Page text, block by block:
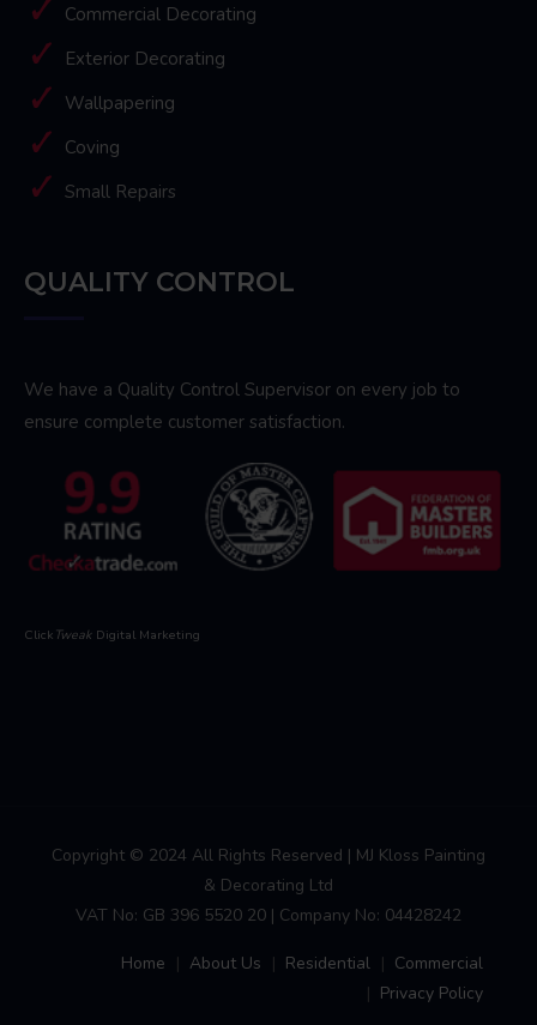
Commercial Decorating
Exterior Decorating
Wallpapering
Coving
Small Repairs
QUALITY CONTROL
We have a Quality Control Supervisor on every job to
ensure complete customer satisfaction.
Click Tweak Digital Marketing
Copyright © 2024 All Rights Reserved | MJ Kloss Painting
& Decorating Ltd
VAT No: GB 396 5520 20 | Company No: 04428242
Home About Us Residential
Commercial
Privacy Policy